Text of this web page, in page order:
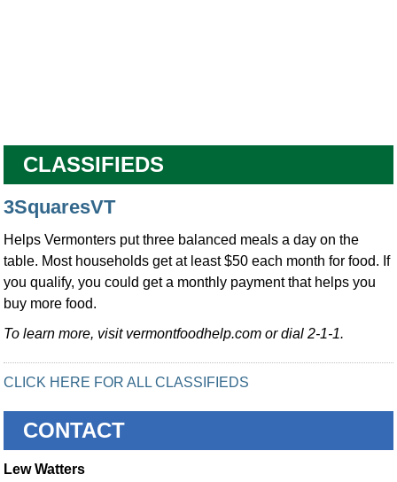
CLASSIFIEDS
3SquaresVT
Helps Vermonters put three balanced meals a day on the
table. Most households get at least $50 each month for food. If
you qualify, you could get a monthly payment that helps you
buy more food.
To learn more, visit vermontfoodhelp.com or dial 2-1-1.
CLICK HERE FOR ALL CLASSIFIEDS
CONTACT
Lew Watters